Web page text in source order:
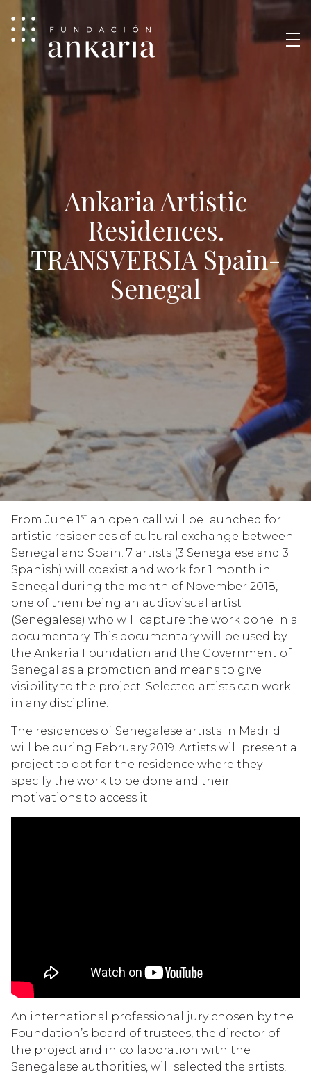
Ankaria Artistic
Residences.
TRANSVERSIA Spain-
Senegal
From June 1st an open call will be launched for
artistic residences of cultural exchange between
Senegal and Spain. 7 artists (3 Senegalese and 3
Spanish) will coexist and work for 1 month in
Senegal during the month of November 2018,
one of them being an audiovisual artist
(Senegalese) who will capture the work done in a
documentary. This documentary will be used by
the Ankaria Foundation and the Government of
Senegal as a promotion and means to give
visibility to the project. Selected artists can work
in any discipline.
The residences of Senegalese artists in Madrid
will be during February 2019. Artists will present a
project to opt for the residence where they
specify the work to be done and their
motivations to access it.
An international professional jury chosen by the
Foundation’s board of trustees, the director of
the project and in collaboration with the
Senegalese authorities, will selected the artists,